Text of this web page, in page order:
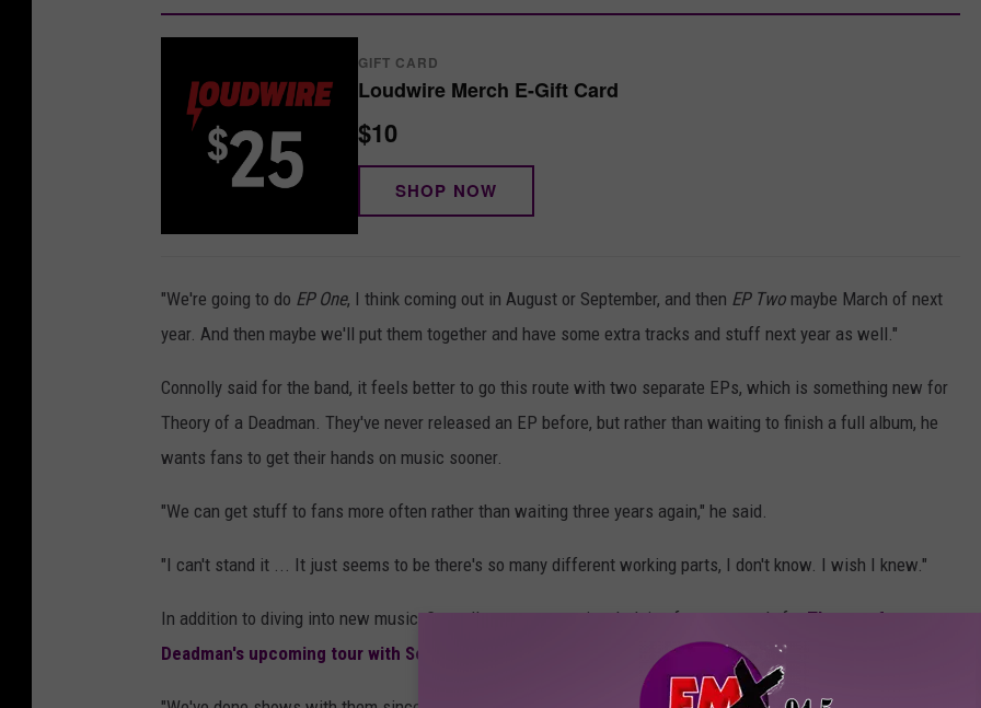
GIFT CARD
Loudwire Merch E-Gift Card
$10
SHOP NOW
"We're going to do EP One, I think coming out in August or September, and then EP Two maybe March of next
year. And then maybe we'll put them together and have some extra tracks and stuff next year as well."
Connolly said for the band, it feels better to go this route with two separate EPs, which is something new for
Theory of a Deadman. They've never released an EP before, but rather than waiting to finish a full album, he
wants fans to get their hands on music sooner.
"We can get stuff to fans more often rather than waiting three years again," he said.
"I can't stand it ... It just seems to be there's so many different working parts, I don't know. I wish I knew."
In addition to diving into new music, Connolly spent some time helping fans get ready forTheory of a
Deadman's upcoming tour with Sevendust and Return to Dust
, kicking off on Aug. 7 in Duluth, Minn.